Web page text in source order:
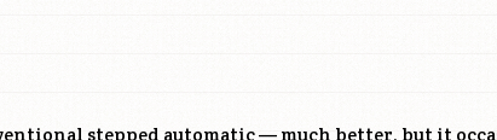
stepped automatic — much better, but it